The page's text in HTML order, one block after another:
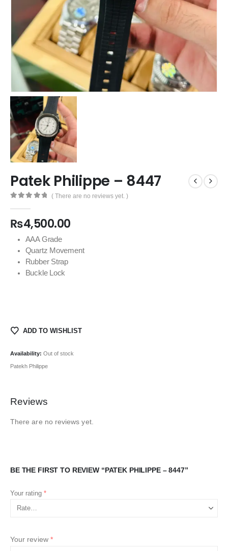
Patek Philippe – 8447
( There are no reviews yet. )
₨4,500.00
AAA Grade
Quartz Movement
Rubber Strap
Buckle Lock
ADD TO WISHLIST
Availability: Out of stock
Patekh Philippe
Reviews
There are no reviews yet.
BE THE FIRST TO REVIEW “PATEK PHILIPPE – 8447”
Your rating *
Your review *